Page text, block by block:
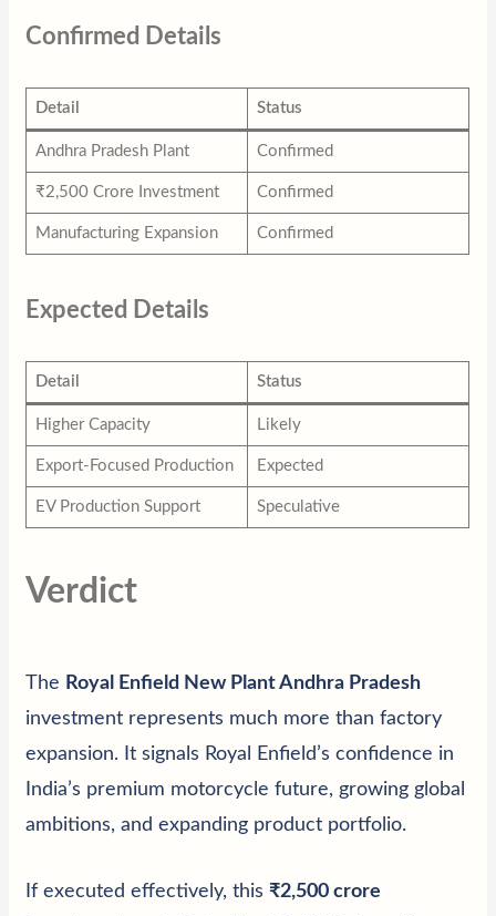
Confirmed Details
Detail Status
Andhra Pradesh Plant Confirmed
₹2,500 Crore Investment Confirmed
Manufacturing Expansion Confirmed
Expected Details
Detail Status
Higher Capacity Likely
Export-Focused Production Expected
EV Production Support Speculative
Verdict
The Royal Enfield New Plant Andhra Pradesh
investment represents much more than factory
expansion. It signals Royal Enfield’s confidence in
India’s premium motorcycle future, growing global
ambitions, and expanding product portfolio.
If executed effectively, this ₹2,500 crore